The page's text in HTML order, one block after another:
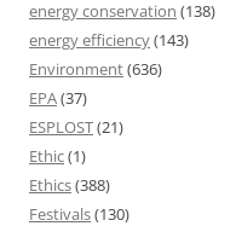
energy conservation (138)
energy efficiency(143)
Environment(636)
EPA(37)
ESPLOST(21)
Ethic(1)
Ethics(388)
Festivals(130)